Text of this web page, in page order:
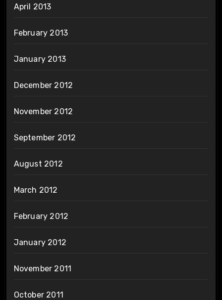
April 2013
February 2013
January 2013
December 2012
November 2012
September 2012
August 2012
March 2012
February 2012
January 2012
November 2011
October 2011